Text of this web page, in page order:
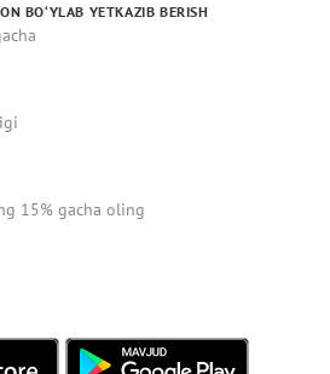
BO‘YLAB YETKAZIB BERISH
15% gacha oling